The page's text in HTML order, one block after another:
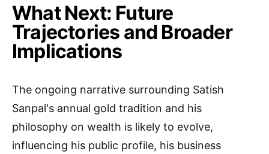
What Next: Future
Trajectories and Broader
Implications
The ongoing narrative surrounding Satish
Sanpal's annual gold tradition and his
philosophy on wealth is likely to evolve,
influencing his public profile, his business